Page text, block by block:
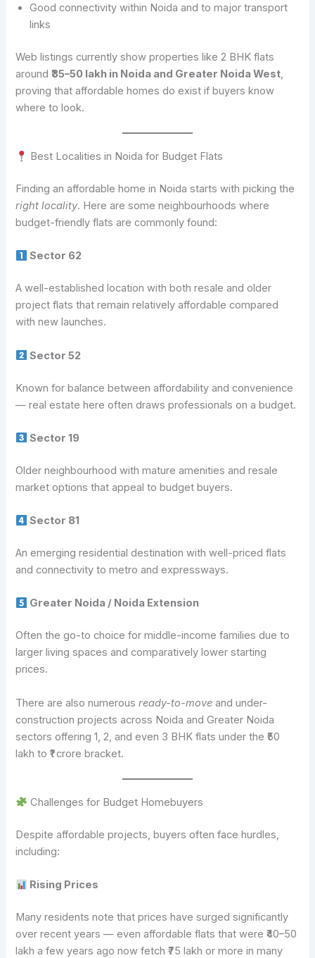
Good connectivity within Noida and to major transport
links
Web listings currently show properties like 2 BHK flats
around₹35–50 lakh in Noida and Greater Noida West,
proving that affordable homes do exist if buyers know
where to look.
Best Localities in Noida for Budget Flats
Finding an affordable home in Noida starts with picking the
right locality. Here are some neighbourhoods where
budget-friendly flats are commonly found:
Sector 62
A well-established location with both resale and older
project flats that remain relatively affordable compared
with new launches.
Sector 52
Known for balance between affordability and convenience
— real estate here often draws professionals on a budget.
Sector 19
Older neighbourhood with mature amenities and resale
market options that appeal to budget buyers.
Sector 81
An emerging residential destination with well-priced flats
and connectivity to metro and expressways.
Greater Noida / Noida Extension
Often the go-to choice for middle-income families due to
larger living spaces and comparatively lower starting
prices.
There are also numerousready-to-move and under-
construction projects across Noida and Greater Noida
sectors offering 1, 2, and even 3 BHK flats under the ₹50
lakh to ₹1 crore bracket.
Challenges for Budget Homebuyers
Despite affordable projects, buyers often face hurdles,
including:
Rising Prices
Many residents note that prices have surged significantly
over recent years — even affordable flats that were ₹40–50
lakh a few years ago now fetch ₹75 lakh or more in many